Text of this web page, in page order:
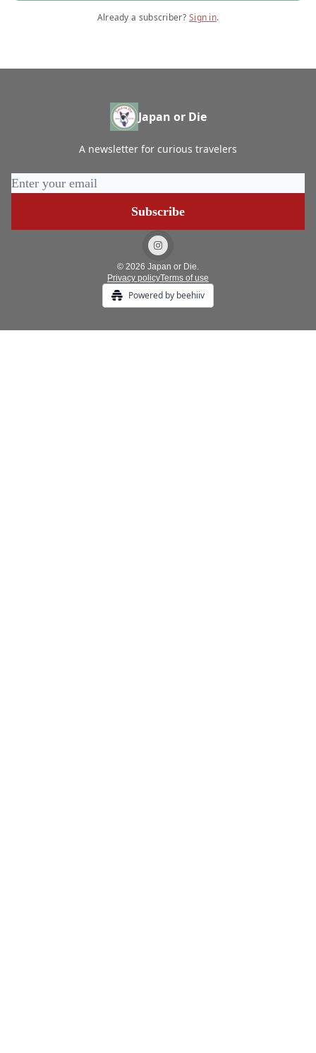
Already a subscriber? Sign in.
Japan or Die
A newsletter for curious travelers
© 2026 Japan or Die.
Privacy policyTerms of use
Powered by beehiiv